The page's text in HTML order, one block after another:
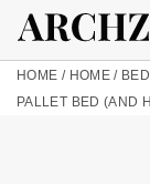
HOME / HOME /
PALLET BED (AND